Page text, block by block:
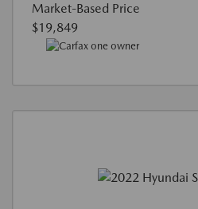
Market-Based Price
$19,849